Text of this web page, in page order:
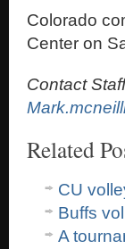
Colorado
Center on
Contact
Related
CU
Buffs
A